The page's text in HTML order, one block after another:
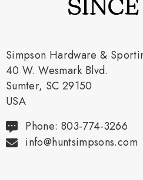
Simpson Hardware &
40 W. Wesmark Blvd.
Sumter, SC 29150
USA
Phone: 803-774-3266
info@huntsimpsons.com